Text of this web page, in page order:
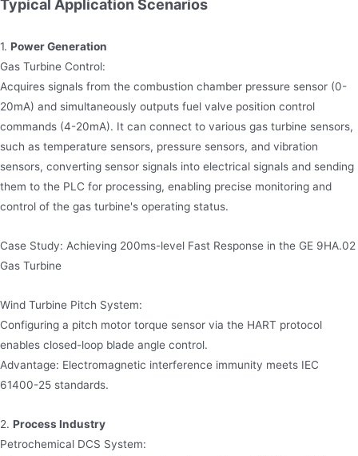
Typical Application Scenarios
1. Power Generation
Gas Turbine Control:
Acquires signals from the combustion chamber pressure sensor (0-
20mA) and simultaneously outputs fuel valve position control
commands (4-20mA). It can connect to various gas turbine sensors,
such as temperature sensors, pressure sensors, and vibration
sensors, converting sensor signals into electrical signals and sending
them to the PLC for processing, enabling precise monitoring and
control of the gas turbine's operating status.
Case Study: Achieving 200ms-level Fast Response in the GE 9HA.02
Gas Turbine
Wind Turbine Pitch System:
Configuring a pitch motor torque sensor via the HART protocol
enables closed-loop blade angle control.
Advantage: Electromagnetic interference immunity meets IEC
61400-25 standards.
2. Process Industry
Petrochemical DCS System: